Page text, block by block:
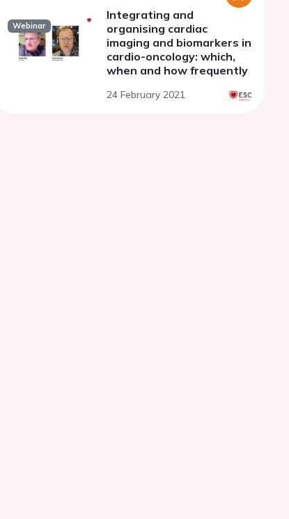
Webinar
Integrating and
organising cardiac
imaging and biomarkers in
cardio-oncology: which,
when and how frequently
24 February 2021